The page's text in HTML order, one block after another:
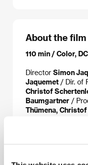
About the film
110 min / Color,
Director Simon
Jaquemet / Dir. of
Christof
Baumgartner /
Thümena,